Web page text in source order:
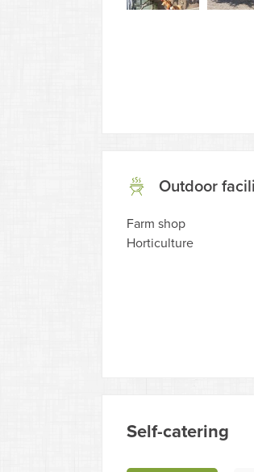
Outdoor
Farm shop
Horticulture
Self-catering